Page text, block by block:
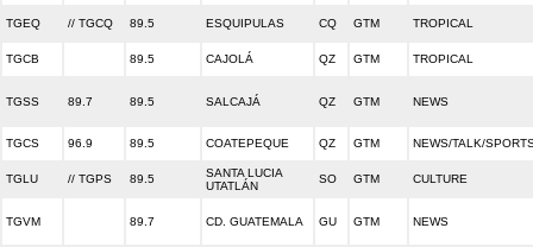
TGEQ // TGCQ 89.5 ESQUIPULAS CQ GTM TROPICAL
TGCB 89.5 CAJOLÁ QZ GTM TROPICAL
TGSS 89.7 89.5 SALCAJÁ QZ GTM NEWS
TGCS 96.9 89.5 COATEPEQUE QZ GTM NEWS/TALK/
TGLU // TGPS 89.5
SANTA LUCIA
UTATLÁN
SO GTM CULTURE
TGVM 89.7 CD. GUATEMALA GU GTM NEWS